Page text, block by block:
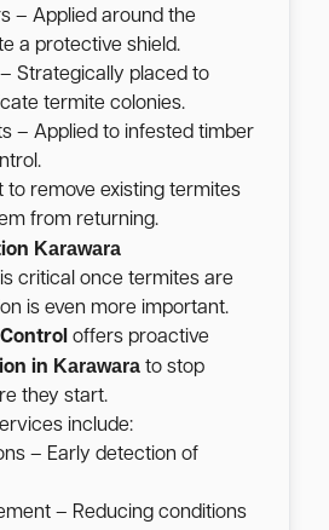
– Applied around the
a protective shield.
Strategically placed to
termite colonies.
– Applied to infested timber
to remove existing termites
from returning.
Karawara
critical once termites are
is even more important.
offers proactive
in Karawara to stop
they start.
include:
– Early detection of
– Reducing conditions